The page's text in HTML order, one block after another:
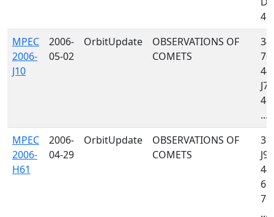
MPEC
2006-
J10
2006-
05-02
OrbitUpdate
OBSERVATIONS OF
COMETS
...
MPEC
2006-
H61
2006-
04-29
OrbitUpdate
OBSERVATIONS OF
COMETS
...